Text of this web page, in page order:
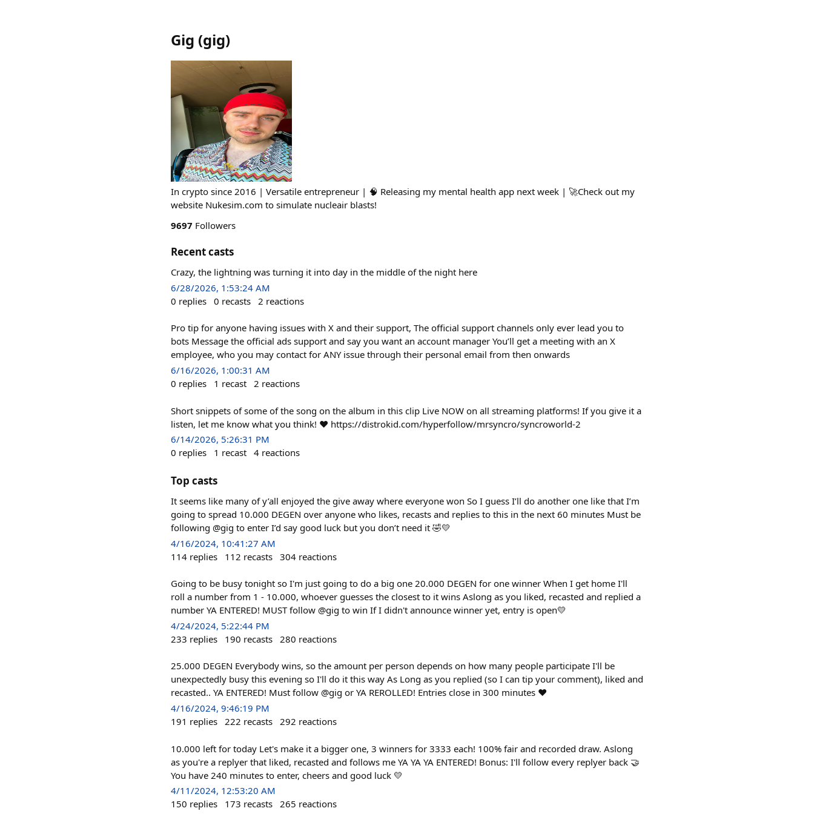
Gig (gig)
In crypto since 2016 | Versatile entrepreneur | 🧠 Releasing my mental health app next week | 🚀Check out my
website Nukesim.com to simulate nucleair blasts!
9697 Followers
Recent casts
Crazy, the lightning was turning it into day in the middle of the night here
6/28/2026, 1:53:24 AM
0 replies 0 recasts 2 reactions
Pro tip for anyone having issues with X and their support, The official support channels only ever lead you to
bots Message the official ads support and say you want an account manager You’ll get a meeting with an X
employee, who you may contact for ANY issue through their personal email from then onwards
6/16/2026, 1:00:31 AM
0 replies 1 recast 2 reactions
Short snippets of some of the song on the album in this clip Live NOW on all streaming platforms! If you give it a
listen, let me know what you think! ❤️ https://distrokid.com/hyperfollow/mrsyncro/syncroworld-2
6/14/2026, 5:26:31 PM
0 replies 1 recast 4 reactions
Top casts
It seems like many of y’all enjoyed the give away where everyone won So I guess I’ll do another one like that I’m
going to spread 10.000 DEGEN over anyone who likes, recasts and replies to this in the next 60 minutes Must be
following @gig to enter I’d say good luck but you don’t need it 🤣💛
4/16/2024, 10:41:27 AM
114 replies 112 recasts 304 reactions
Going to be busy tonight so I'm just going to do a big one 20.000 DEGEN for one winner When I get home I'll
roll a number from 1 - 10.000, whoever guesses the closest to it wins Aslong as you liked, recasted and replied a
number YA ENTERED! MUST follow @gig to win If I didn't announce winner yet, entry is open💛
4/24/2024, 5:22:44 PM
233 replies 190 recasts 280 reactions
25.000 DEGEN Everybody wins, so the amount per person depends on how many people participate I'll be
unexpectedly busy this evening so I'll do it this way As Long as you replied (so I can tip your comment), liked and
recasted.. YA ENTERED! Must follow @gig or YA REROLLED! Entries close in 300 minutes ❤️
4/16/2024, 9:46:19 PM
191 replies 222 recasts 292 reactions
10.000 left for today Let's make it a bigger one, 3 winners for 3333 each! 100% fair and recorded draw. Aslong
as you're a replyer that liked, recasted and follows me YA YA YA ENTERED! Bonus: I'll follow every replyer back 🤝
You have 240 minutes to enter, cheers and good luck 💛
4/11/2024, 12:53:20 AM
150 replies 173 recasts 265 reactions